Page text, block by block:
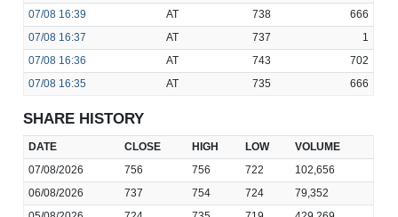
07/08 16:39 AT 738
666
07/08 16:37 AT 737
1
07/08 16:36 AT 743
702
07/08 16:35 AT 735 666
SHARE HISTORY
DATE CLOSE HIGH LOW
VOLUME
07/08/2026
756 756 722
102,656
06/08/2026
737 754 724
79,352